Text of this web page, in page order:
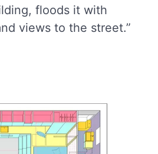
floods it with
views to the street.”